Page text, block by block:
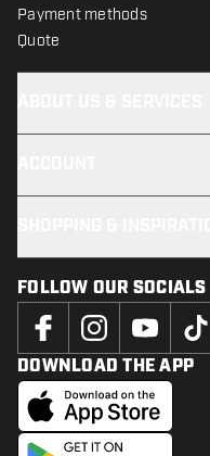
Payment methods
Quote
FOLLOW OUR SOCIALS
DOWNLOAD THE APP